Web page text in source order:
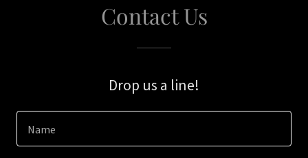
Contact Us
Drop us a line!
Name